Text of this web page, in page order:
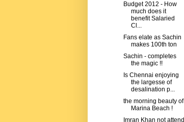
Budget 2012 - How
much does it
benefit Salaried
Cl...
Fans elate as Sachin
makes 100th ton
Sachin - completes
the magic !!
Is Chennai enjoying
the largesse of
desalination p...
the morning beauty of
Marina Beach !
Imran Khan not attend